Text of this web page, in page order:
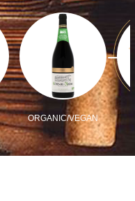
ORGANIC/VEGAN